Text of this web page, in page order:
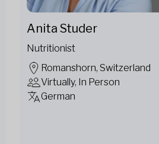
Anita Studer
Nutritionist
Romanshorn, Switzerland
Virtually, In Person
German